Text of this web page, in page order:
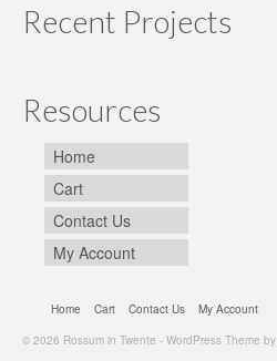
Recent Projects
Resources
Home
Cart
Contact Us
My Account
Home Cart Contact Us
My Account
© 2026 Rossum in Twente - WordPress Theme by